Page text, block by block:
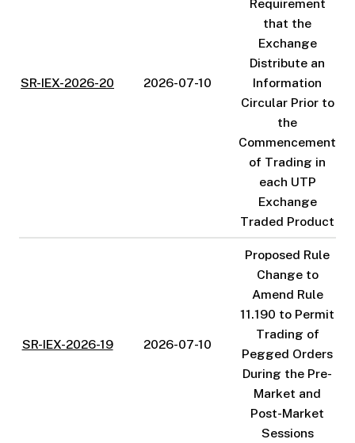
SR-IEX-2026-20 2026-07-10
Requirement
that the
Exchange
Distribute an
Information
Circular Prior to
the
Commencement
of Trading in
each UTP
Exchange
Traded Product
SR-IEX-2026-19 2026-07-10
Proposed Rule
Change to
Amend Rule
11.190 to Permit
Trading of
Pegged Orders
During the Pre-
Market and
Post-Market
Sessions